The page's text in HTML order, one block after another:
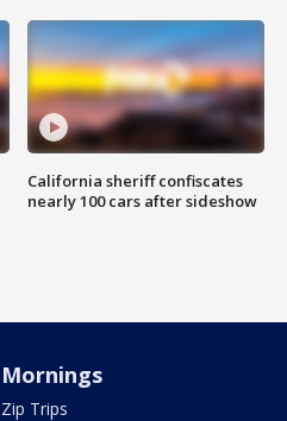
California sheriff confiscates
nearly 100 cars after sideshow
Mornings
Zip Trips